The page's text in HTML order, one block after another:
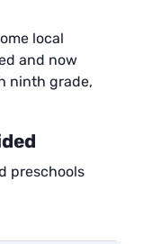
local
and now
ninth grade,
preschools